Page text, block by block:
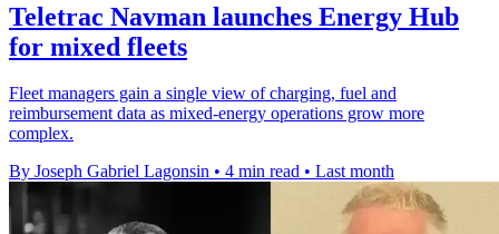
Teletrac Navman launches Energy Hub
for mixed fleets
Fleet managers gain a single view of charging, fuel and
reimbursement data as mixed-energy operations grow more
complex.
By Joseph Gabriel Lagonsin • 4 min read • Last month